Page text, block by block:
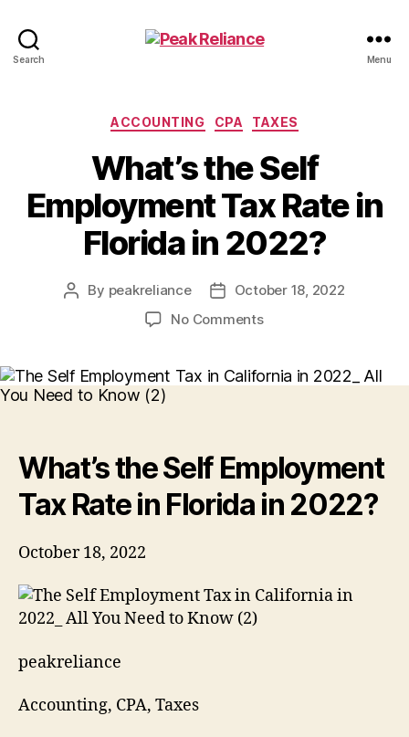
Search Menu
Categories
ACCOUNTING CPA TAXES
What’s the Self
Employment Tax Rate in
Florida in 2022?
Post
By peakreliance
PostOctober 18, 2022
No Commentson
Self
in
Florida
in
2022?
What’s the Self Employment
Tax Rate in Florida in 2022?
October 18, 2022
peakreliance
Accounting, CPA, Taxes